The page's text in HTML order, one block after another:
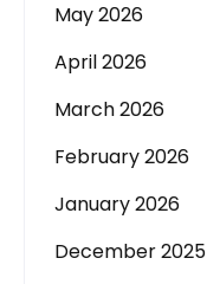
May 2026
April 2026
March 2026
February 2026
January 2026
December 2025